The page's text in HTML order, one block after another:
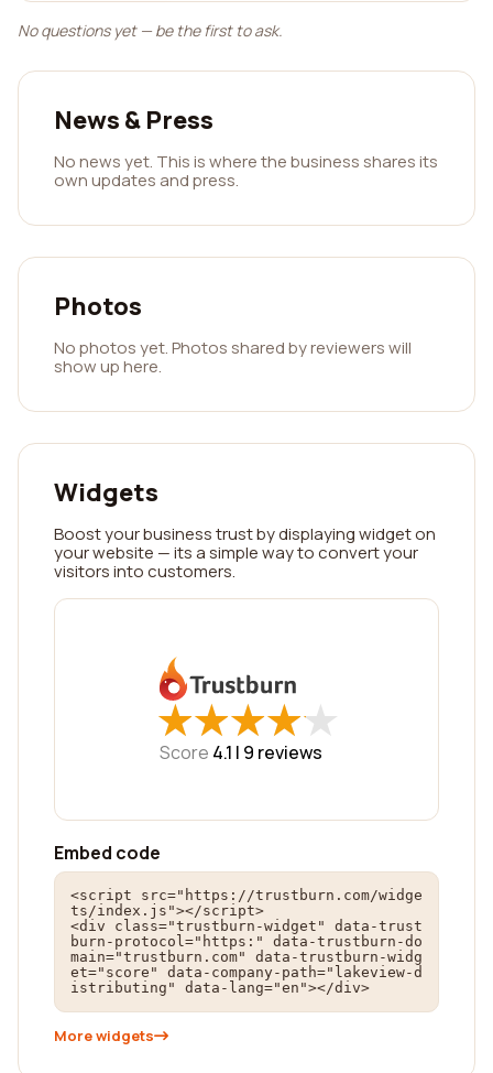
No questions yet — be the first to ask.
News & Press
No news yet. This is where the business shares its
own updates and press.
Photos
No photos yet. Photos shared by reviewers will
show up here.
Widgets
Boost your business trust by displaying widget on
your website — its a simple way to convert your
visitors into customers.
★
★★
★★
★★
★★
★
Score 4.1 | 9 reviews
Embed code
<script src="https://trustburn.com/widge
ts/index.js"></script>
<div class="trustburn-widget" data-trust
burn-protocol="https:" data-trustburn-do
main="trustburn.com" data-trustburn-widg
et="score" data-company-path="lakeview-d
istributing" data-lang="en"></div>
More widgets